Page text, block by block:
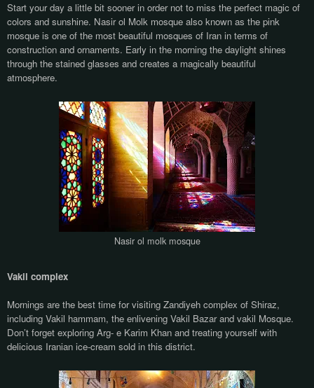
Start your day a little bit sooner in order not to miss the perfect magic of
colors and sunshine. Nasir ol Molk mosque also known as the pink
mosque is one of the most beautiful mosques of Iran in terms of
construction and ornaments. Early in the morning the daylight shines
through the stained glasses and creates a magically beautiful
atmosphere.
Nasir ol molk mosque
Vakil complex
Mornings are the best time for visiting Zandiyeh complex of Shiraz,
including Vakil hammam, the enlivening Vakil Bazar and vakil Mosque.
Don’t forget exploring Arg- e Karim Khan and treating yourself with
delicious Iranian ice-cream sold in this district.